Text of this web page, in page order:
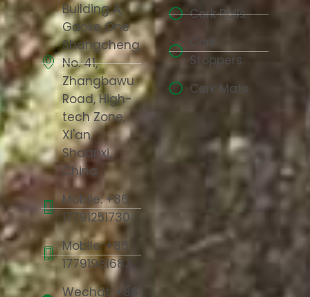
Building A,
Gaoke One
Shangcheng,
No. 41,
Zhangbawu
Road, High-
tech Zone,
Xi'an,
Shaanxi,
China
Mobile: +86
17791251730
Mobile: +86
17791981683
Wechat: +86
Cork Rolls
Cork
Stoppers
Cork Mats